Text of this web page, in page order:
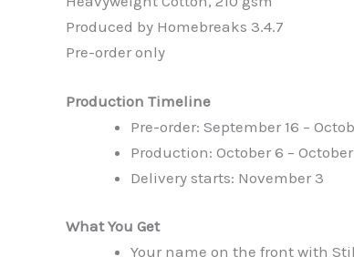
Produced by Homebreaks 3.4.7
Pre-order only
Production Timeline
Pre-order: September 16 –
Production: October 6 – October
Delivery starts: November 3
What You Get
Your name on the front with